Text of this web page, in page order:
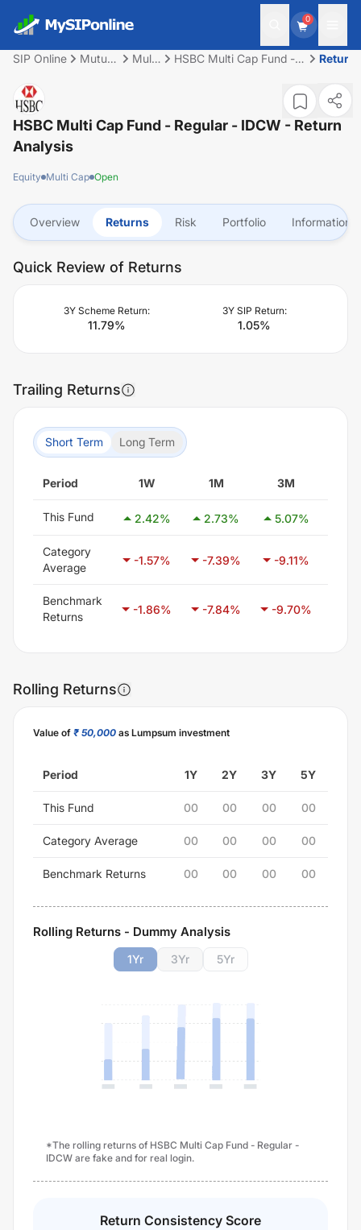
0
SIP Online
Mutual
Multi
HSBC Multi Cap Fund -
HSBC Multi Cap Fund - Regular - IDCW - Return
Analysis
Equity Multi Cap Open
Overview Returns Risk Portfolio Information
Quick Review of Returns
3Y Scheme Return:
11.79%
3Y SIP Return:
1.05%
Trailing Returns
Short Term Long Term
Period 1W 1M 3M
This Fund 2.42% 2.73% 5.07%
Category
Average
-1.57% -7.39% -9.11%
Benchmark
Returns
-1.86% -7.84% -9.70%
Rolling Returns
Value of ₹ 50,000 as Lumpsum investment
Period 1Y 2Y 3Y 5Y
This Fund 00 00 00 00
Category Average 00 00 00 00
Benchmark Returns 00 00 00 00
Rolling Returns - Dummy Analysis
1Yr 3Yr 5Yr
*The rolling returns of HSBC Multi Cap Fund - Regular -
IDCW are fake and for real login.
Return Consistency Score